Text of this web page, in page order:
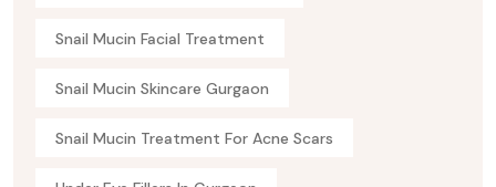
Snail Mucin Facial Treatment
Snail Mucin Skincare Gurgaon
Snail Mucin Treatment For Acne Scars